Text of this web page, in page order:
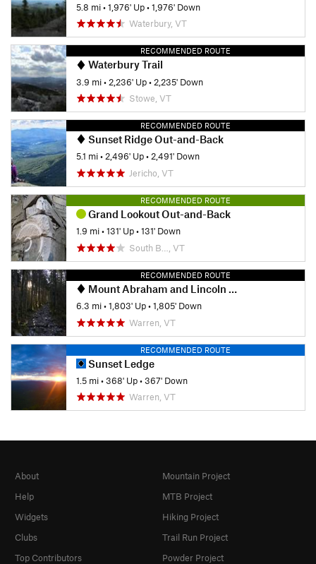
5.8 mi•1,976' Up•1,976' Down
Waterbury, VT
RECOMMENDED ROUTE
Waterbury Trail
3.9 mi• 2,236' Up• 2,235' Down
Stowe, VT
RECOMMENDED ROUTE
Sunset Ridge Out-and-Back
5.1 mi•2,496' Up•2,491' Down
Jericho, VT
RECOMMENDED ROUTE
Grand Lookout Out-and-Back
1.9 mi•131' Up•131' Down
South B…, VT
RECOMMENDED ROUTE
Mount Abraham and Lincoln Peak
6.3 mi•1,803' Up•1,805' Down
Warren, VT
RECOMMENDED ROUTE
Sunset Ledge
1.5 mi•368' Up•367' Down
Warren, VT
About
Help
Widgets
Clubs
Top Contributors
Mountain Project
MTB Project
Hiking Project
Trail Run Project
Powder Project